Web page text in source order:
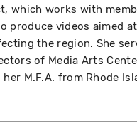
which works with
produce videos aimed
the region. She
of Media Arts
her M.F.A. from Rhode